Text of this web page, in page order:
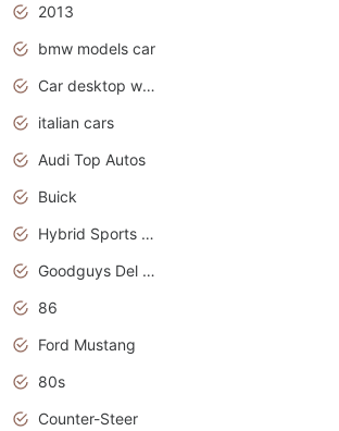
2013
bmw models car
Car desktop wallpaper
italian cars
Audi Top Autos
Buick
Hybrid Sports Cars
Goodguys Del Mar 2011
86
Ford Mustang
80s
Counter-Steer